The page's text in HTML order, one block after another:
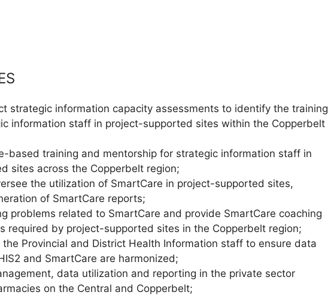
strategic information capacity assessments to identify the training
information staff in project-supported sites within the Copperbelt
based training and mentorship for strategic information staff in
sites across the Copperbelt region;
the utilization of SmartCare in project-supported sites,
of SmartCare reports;
problems related to SmartCare and provide SmartCare coaching
required by project-supported sites in the Copperbelt region;
Provincial and District Health Information staff to ensure data
and SmartCare are harmonized;
data utilization and reporting in the private sector
on the Central and Copperbelt;